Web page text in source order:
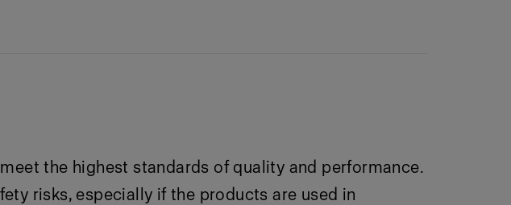
the highest standards of quality and performance.
risks, especially if the products are used in